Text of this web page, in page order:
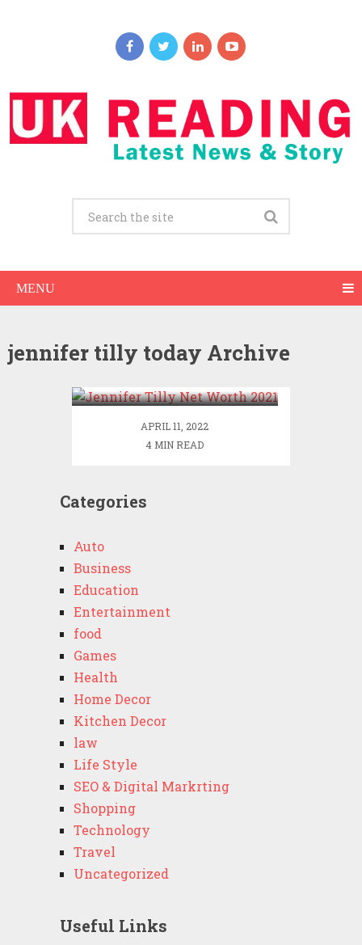
MENU
jennifer tilly today Archive
Jennifer Tilly Net Worth
APRIL 11, 2022
4 MIN READ
Categories
Auto
Business
Education
Entertainment
food
Games
Health
Home Decor
Kitchen Decor
law
Life Style
SEO & Digital Markrting
Shopping
Technology
Travel
Uncategorized
Useful Links